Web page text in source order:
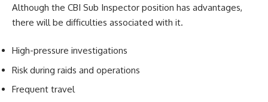
Although the CBI Sub Inspector position has advantages,
there will be difficulties associated with it.
High-pressure investigations
Risk during raids and operations
Frequent travel